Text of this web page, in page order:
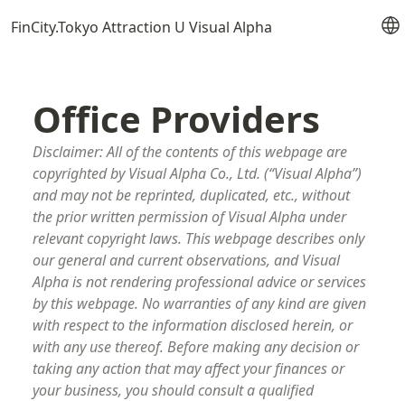
FinCity.Tokyo Attraction U Visual Alpha
Office Providers
Disclaimer: All of the contents of this webpage are
copyrighted by Visual Alpha Co., Ltd. (“Visual Alpha”)
and may not be reprinted, duplicated, etc., without
the prior written permission of Visual Alpha under
relevant copyright laws. This webpage describes only
our general and current observations, and Visual
Alpha is not rendering professional advice or services
by this webpage. No warranties of any kind are given
with respect to the information disclosed herein, or
with any use thereof. Before making any decision or
taking any action that may affect your finances or
your business, you should consult a qualified